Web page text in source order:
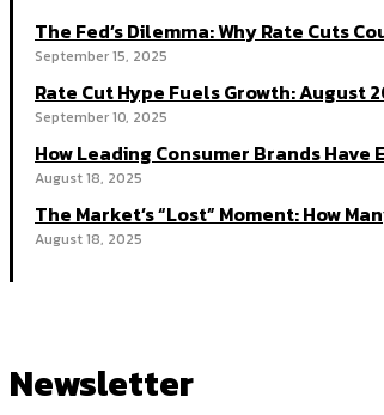
The Fed’s Dilemma: Why Rate Cuts
September 15, 2025
Rate Cut Hype Fuels Growth: August
September 10, 2025
How Leading Consumer Brands Have
August 18, 2025
The Market’s “Lost” Moment: How
August 18, 2025
Newsletter